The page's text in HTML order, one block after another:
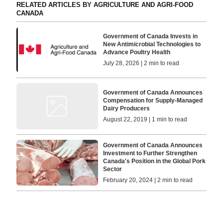
RELATED ARTICLES BY AGRICULTURE AND AGRI-FOOD
CANADA
Government of Canada Invests in
New Antimicrobial Technologies to
Advance Poultry Health
July 28, 2026 | 2 min to read
Government of Canada Announces
Compensation for Supply-Managed
Dairy Producers
August 22, 2019 | 1 min to read
Government of Canada Announces
Investment to Further Strengthen
Canada's Position in the Global Pork
Sector
February 20, 2024 | 2 min to read